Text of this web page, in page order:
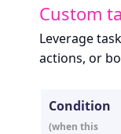
Custom
Leverage
actions, or
Condition
(when this